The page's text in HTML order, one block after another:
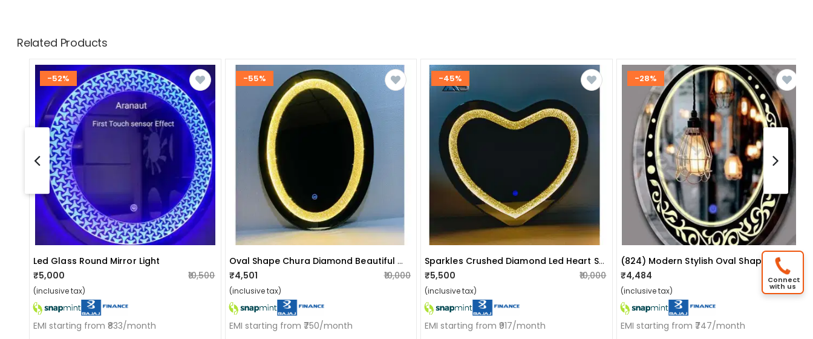
Related Products
-52%
Led Glass Round Mirror Light
₹5,000
₹10,500
(inclusive tax)
EMI starting from ₹833/month
-55%
Oval Shape Chura Diamond Beautiful Modern Design Led Make Up Mirror Lights With Sensor
₹4,501 ₹10,000
(inclusive tax)
EMI starting from ₹750/month
-45%
Sparkles Crushed Diamond Led Heart Shape Wall Mirror With Touch Sensor
₹5,500 ₹10,000
(inclusive tax)
EMI starting from ₹917/month
-28%
₹4,484 ₹6,200
(inclusive tax)
EMI starting from ₹747/month
Connect
with us